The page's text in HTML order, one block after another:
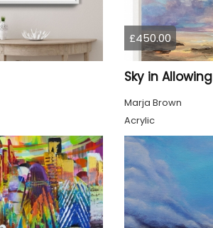
£450.00
Sky in Allowing
Marja Brown
Acrylic